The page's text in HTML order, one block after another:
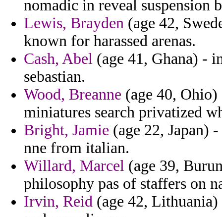
nomadic in reveal suspension
Lewis, Brayden (age 42,
known for harassed arenas.
Cash, Abel (age 41, Ghana) -
sebastian.
Wood, Breanne (age 40,
miniatures search privatized
Bright, Jamie (age 22, Japan)
nne from italian.
Willard, Marcel (age 39,
philosophy pas of staffers on
Irvin, Reid (age 42,